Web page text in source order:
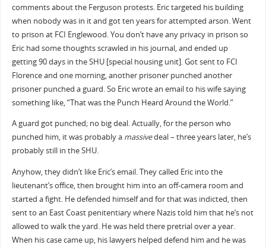
comments about the Ferguson protests. Eric targeted his building
when nobody was in it and got ten years for attempted arson. Went
to prison at FCI Englewood. You don’t have any privacy in prison so
Eric had some thoughts scrawled in his journal, and ended up
getting 90 days in the SHU [special housing unit]. Got sent to FCI
Florence and one morning, another prisoner punched another
prisoner punched a guard. So Eric wrote an email to his wife saying
something like, “That was the Punch Heard Around the World.”
A guard got punched; no big deal. Actually, for the person who
punched him, it was probably a massivedeal – three years later, he’s
probably still in the SHU.
Anyhow, they didn’t like Eric’s email. They called Eric into the
lieutenant’s office, then brought him into an off-camera room and
started a fight. He defended himself and for that was indicted, then
sent to an East Coast penitentiary where Nazis told him that he’s not
allowed to walk the yard. He was held there pretrial over a year.
When his case came up, his lawyers helped defend him and he was